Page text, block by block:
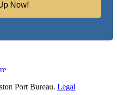
Now!
Port Bureau. Legal